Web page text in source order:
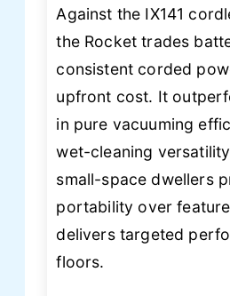
Against the IX141
the Rocket trades
consistent corded
upfront cost. It
in pure vacuuming
wet-cleaning
small-space dwellers
portability over
delivers targeted
floors.